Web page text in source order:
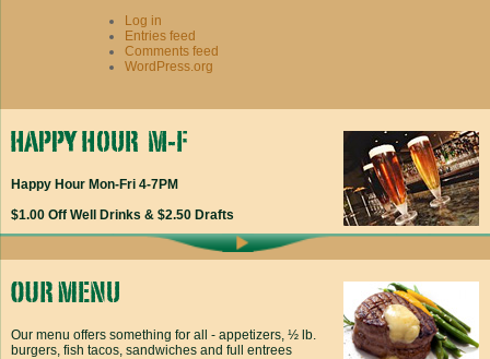
Log in
Entries feed
Comments feed
WordPress.org
Happy Hour Mon-Fri 4-7PM
$1.00 Off Well Drinks & $2.50 Drafts
Our menu offers something for all - appetizers, ½ lb.
burgers, fish tacos, sandwiches and full entrees